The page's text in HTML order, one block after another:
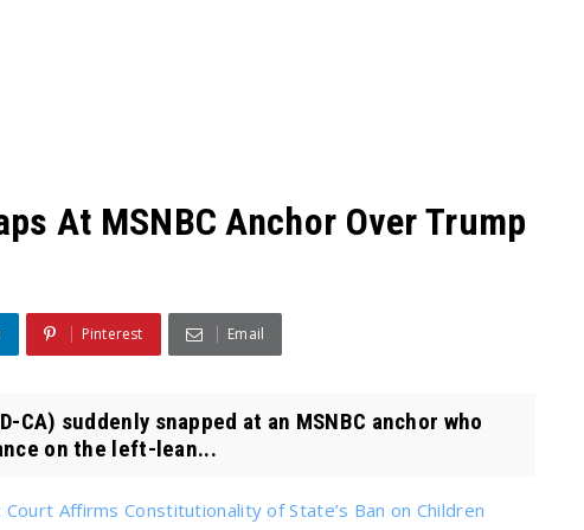
At MSNBC Anchor Over Trump
Pinterest Email
CA) suddenly snapped at an MSNBC anchor who
on the left-lean...
Affirms Constitutionality of State’s Ban on Children